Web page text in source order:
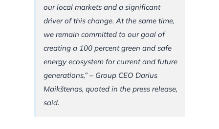
our local markets and a significant
driver of this change. At the same time,
we remain committed to our goal of
creating a 100 percent green and safe
energy ecosystem for current and future
generations,” – Group CEO Darius
Maikštenas, quoted in the press release,
said.